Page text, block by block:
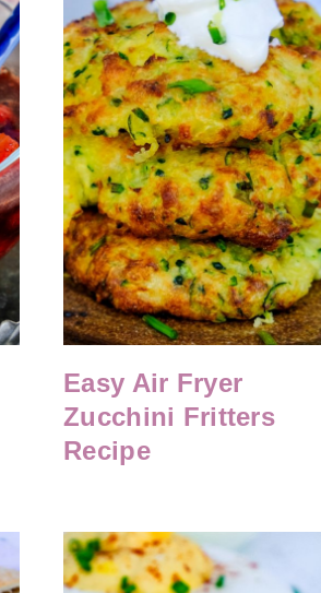
Easy Air Fryer
Zucchini Fritters
Recipe